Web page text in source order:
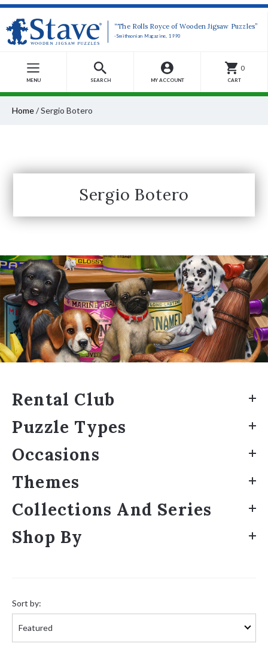
“The Rolls Royce of Wooden Jigsaw Puzzles”
-Smithsonian Magazine, 1990
MENU SEARCH MY ACCOUNT
0
CART
Home/Sergio Botero
Sergio Botero
Rental Club
Puzzle Types
Occasions
Themes
Collections And Series
Shop By
by:
Sort by: